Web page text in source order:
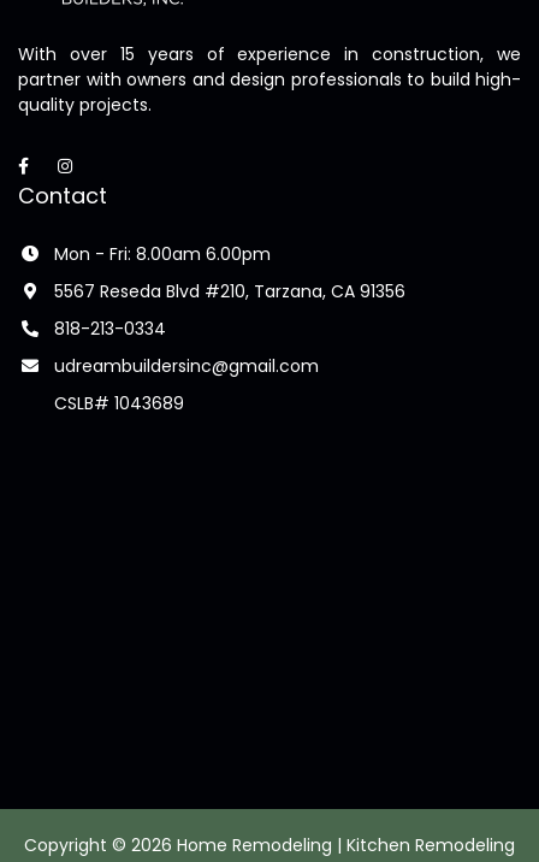
With over 15 years of experience in construction, we
partner with owners and design professionals to build high-
quality projects.
Contact
Mon - Fri: 8.00am 6.00pm
5567 Reseda Blvd #210, Tarzana, CA 91356
818-213-0334
udreambuildersinc@gmail.com
CSLB# 1043689
Copyright © 2026 Home Remodeling | Kitchen Remodeling